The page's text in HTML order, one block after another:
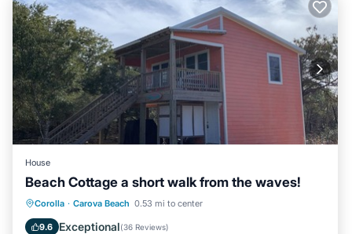
House
Beach Cottage a short walk from the waves!
Corolla · Carova Beach 0.53 mi to center
9.6 Exceptional(36 Reviews)
Oceanfront
Ocean View
Balcony/Terrace